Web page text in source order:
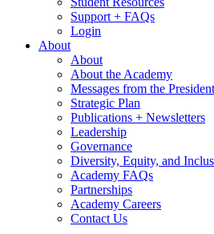
Support + FAQs
Login
About
About
About the Academy
Messages from the President
Strategic Plan
Publications + Newsletters
Leadership
Governance
Diversity, Equity, and
Academy FAQs
Partnerships
Academy Careers
Contact Us